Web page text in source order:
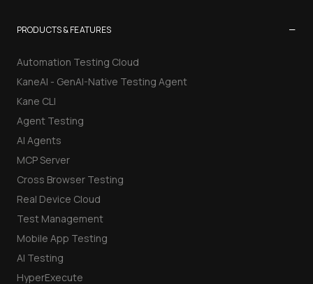
PRODUCTS & FEATURES −
Automation Testing Cloud
KaneAI - GenAI-Native Testing Agent
Kane CLI
Agent Testing
AI Agents
MCP Server
Cross Browser Testing
Real Device Cloud
Test Management
Mobile App Testing
AI Testing
HyperExecute